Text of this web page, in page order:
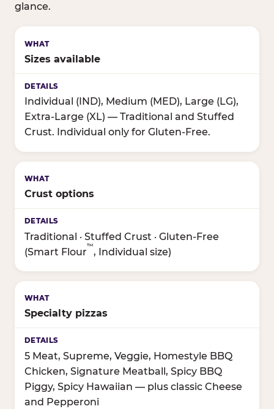
glance.
Sizes available
Individual (IND), Medium (MED), Large (LG),
Extra-Large (XL) — Traditional and Stuffed
Crust. Individual only for Gluten-Free.
Crust options
Traditional · Stuffed Crust · Gluten-Free
(Smart Flour
™
, Individual size)
Specialty pizzas
5 Meat, Supreme, Veggie, Homestyle BBQ
Chicken, Signature Meatball, Spicy BBQ
Piggy, Spicy Hawaiian — plus classic Cheese
and Pepperoni